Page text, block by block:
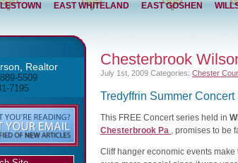
EAST WHITELAND EAST GOSHEN
Realtor
5509
7195
Chesterbrook
July 1st, 2009 Categories: Chester
Tredyffrin Summer
This FREE Concert series held in
Chesterbrook Pa , promises to be
Cliff hanger economic events make